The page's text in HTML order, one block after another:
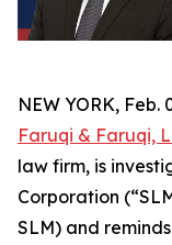
NEW YORK, Feb.
Faruqi & Faruqi,
law firm, is
Corporation
SLM) and